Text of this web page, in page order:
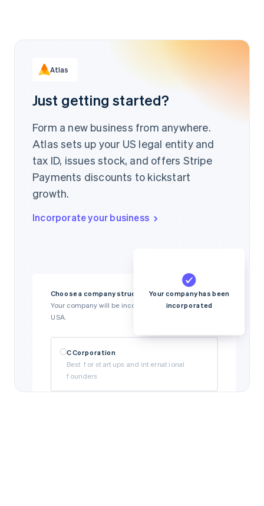
Atlas
Just getting started?
Form a new business from anywhere.
Atlas sets up your US legal entity and
tax ID, issues stock, and offers Stripe
Payments discounts to kickstart
growth.
Incorporate your business
Choose a company structure
Your company will be incorporated in Delaware,
USA.
C Corporation
Best for startups and international
founders
Your company has been
incorporated